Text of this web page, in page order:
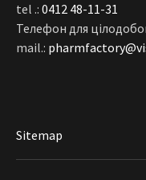
tel .: 0412 48-11-31
Телефон для
mail.:
Sitemap